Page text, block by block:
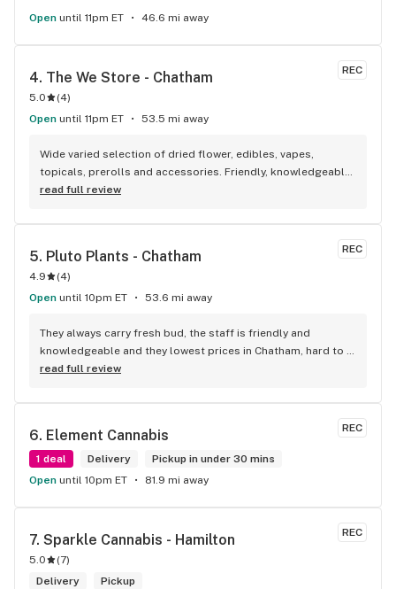
Open until 11pm ET 46.6 mi away
REC
4. The We Store - Chatham
5.0 (4)
Open until 11pm ET 53.5 mi away
Wide varied selection of dried flower, edibles, vapes,
topicals, prerolls and accessories. Friendly, knowledgeable,
and personable staff. Definitely make a visit!
read full review
REC
5. Pluto Plants - Chatham
4.9 (4)
Open until 10pm ET 53.6 mi away
They always carry fresh bud, the staff is friendly and
knowledgeable and they lowest prices in Chatham, hard to
beat!
read full review
REC
6. Element Cannabis
1 deal Delivery
Pickup in under 30 mins
Open until 10pm ET 81.9 mi away
REC
7. Sparkle Cannabis - Hamilton
5.0 (7)
Delivery
Pickup